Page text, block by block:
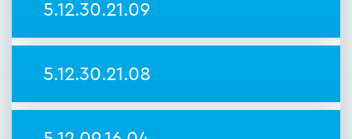
5.12.30.21.09
5.12.30.21.08